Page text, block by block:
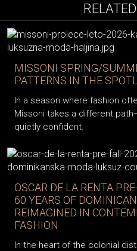
MISSONI SPRING/
PATTERNS IN THE
In a season where fashion
Missoni takes a different
quietly confident.
OSCAR DE LA RENTA
60 YEARS OF
REIMAGINED IN
FASHION
In the heart of the colonial